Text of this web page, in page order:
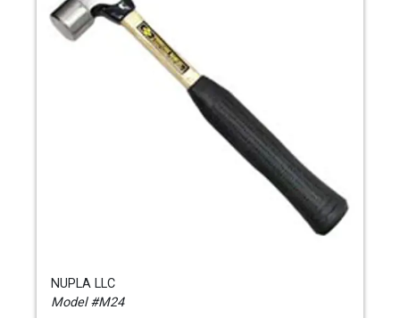
NUPLA LLC
Model #M24